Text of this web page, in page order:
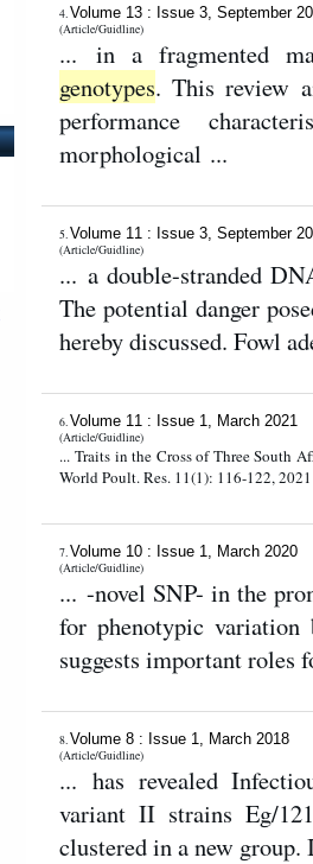
4. Volume 13 : Issue 3, September
(Article/Guidline)
... in a fragmented
genotypes. This review
performance
morphological ...
5. Volume 11 : Issue 3, September
(Article/Guidline)
... a double-stranded
The potential danger
hereby discussed. Fowl
6. Volume 11 : Issue 1, March 2021
(Article/Guidline)
... Traits in the Cross of Three South
7. Volume 10 : Issue 1, March 2020
(Article/Guidline)
... -novel SNP- in the
for phenotypic
suggests important roles
8. Volume 8 : Issue 1, March 2018
(Article/Guidline)
... has revealed
variant II strains Eg/
clustered in a new